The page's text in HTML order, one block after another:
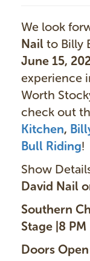
We look
Nail to Billy
June 15,
experience
Worth
check out
Kitchen,
Bull Riding!
Show
David Nail
Southern
Stage |8 PM
Doors